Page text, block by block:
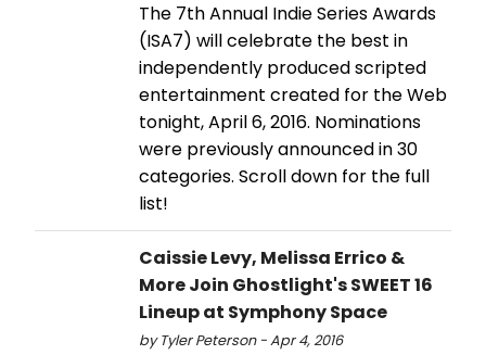
The 7th Annual Indie Series Awards
(ISA7) will celebrate the best in
independently produced scripted
entertainment created for the Web
tonight, April 6, 2016. Nominations
were previously announced in 30
categories. Scroll down for the full
list!
Caissie Levy, Melissa Errico &
More Join Ghostlight's SWEET 16
Lineup at Symphony Space
by Tyler Peterson - Apr 4, 2016